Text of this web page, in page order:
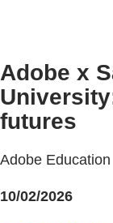
Adobe x
futures
Adobe Education
10/02/2026